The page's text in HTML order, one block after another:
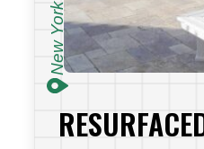
New York